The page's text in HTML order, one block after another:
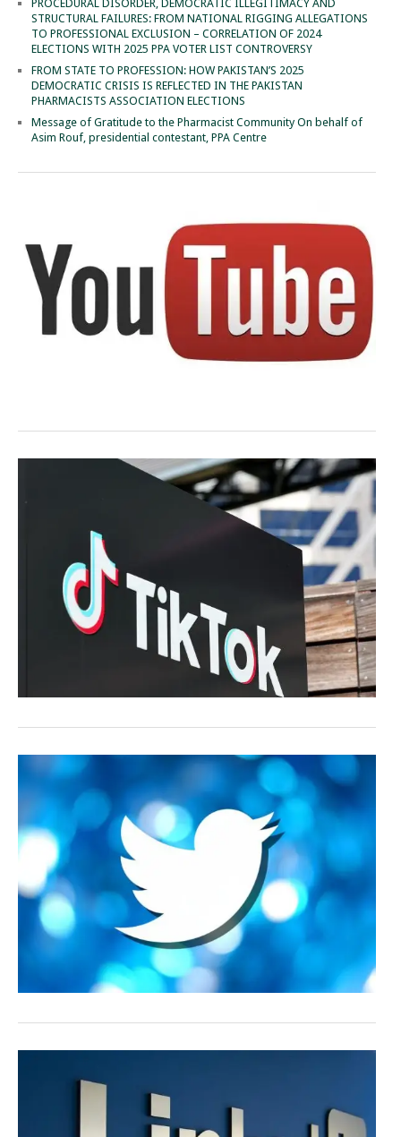
PROCEDURAL DISORDER, DEMOCRATIC ILLEGITIMACY AND
STRUCTURAL FAILURES: FROM NATIONAL RIGGING ALLEGATIONS
TO PROFESSIONAL EXCLUSION – CORRELATION OF 2024
ELECTIONS WITH 2025 PPA VOTER LIST CONTROVERSY
FROM STATE TO PROFESSION: HOW PAKISTAN’S 2025
DEMOCRATIC CRISIS IS REFLECTED IN THE PAKISTAN
PHARMACISTS ASSOCIATION ELECTIONS
Message of Gratitude to the Pharmacist Community On behalf of
Asim Rouf, presidential contestant, PPA Centre